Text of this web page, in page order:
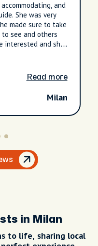
and
She was very
made sure to take
see and others
interested and she
Read more
Milan
in Milan
to life, sharing local